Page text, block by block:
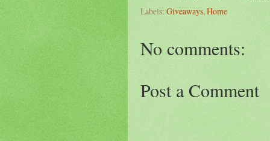
Labels: Giveaways, Home
No comments:
Post a Comment